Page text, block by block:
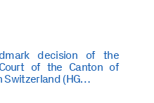
decision of the
of the Canton of
Switzerland (HG…